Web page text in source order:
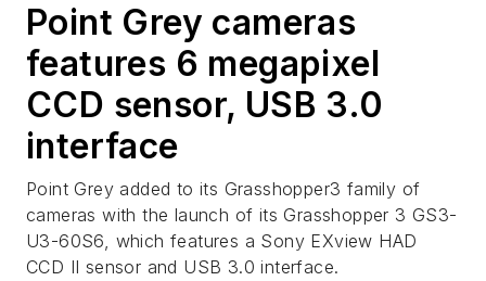
Point Grey cameras
features 6 megapixel
CCD sensor, USB 3.0
interface
Point Grey added to its Grasshopper3 family of
cameras with the launch of its Grasshopper 3 GS3-
U3-60S6, which features a Sony EXview HAD
CCD II sensor and USB 3.0 interface.